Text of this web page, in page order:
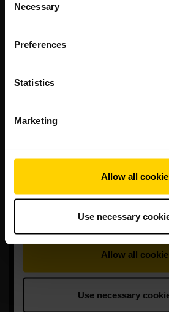
Selection
Necessary
Preferences
Statistics
Marketing
Allow all
Use necessary